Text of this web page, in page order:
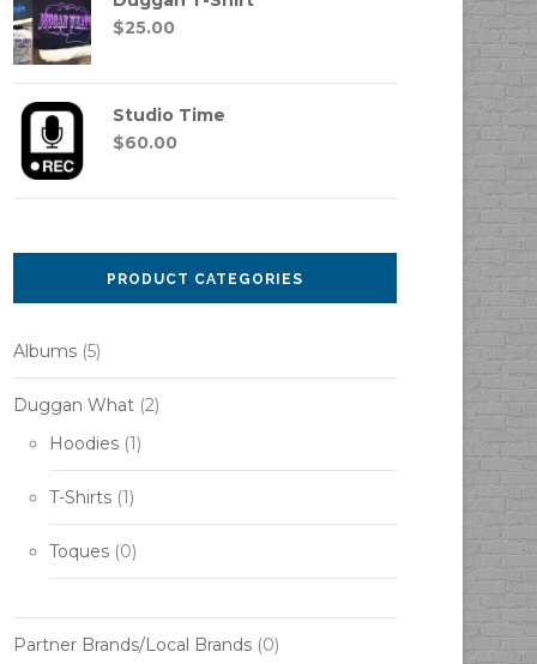
$25.00
Studio Time
$60.00
PRODUCT CATEGORIES
Albums (5)
Duggan What (2)
Hoodies (1)
T-Shirts (1)
Toques (0)
Partner Brands/Local Brands (0)